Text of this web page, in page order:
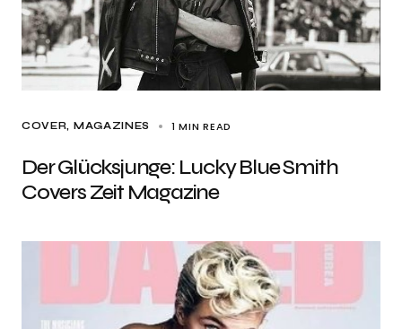
COVER MAGAZINES 1 MIN READ
Der Glücksjunge: Lucky Blue Smith
Covers Zeit Magazine